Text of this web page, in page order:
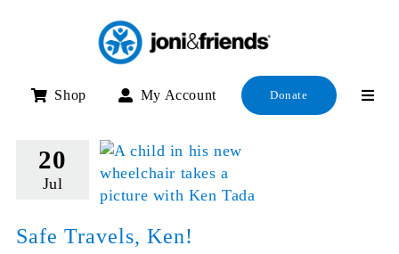
Shop My Account Donate
20
Jul
Safe Travels, Ken!